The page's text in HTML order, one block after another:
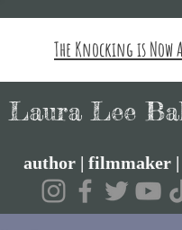
The Knocking is Now
Laura Lee
author | filmmaker